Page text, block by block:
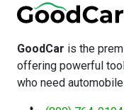
GoodCar is the
offering powerful
who need